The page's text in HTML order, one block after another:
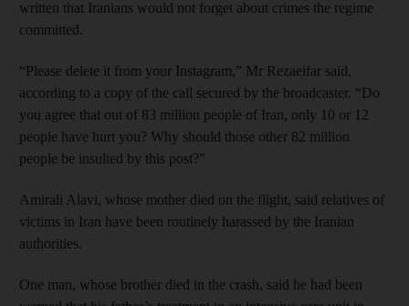
written that Iranians would not forget about crimes the regime
committed.
“Please delete it from your Instagram,” Mr Rezaeifar said,
according to a copy of the call secured by the broadcaster. “Do
you agree that out of 83 million people of Iran, only 10 or 12
people have hurt you? Why should those other 82 million
people be insulted by this post?”
Amirali Alavi, whose mother died on the flight, said relatives of
victims in Iran have been routinely harassed by the Iranian
authorities.
One man, whose brother died in the crash, said he had been